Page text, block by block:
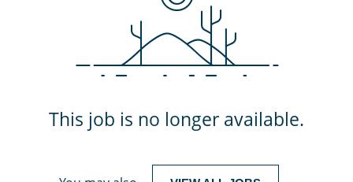
This job is no longer available.